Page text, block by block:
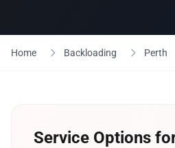
Home Backloading Perth
Service Options